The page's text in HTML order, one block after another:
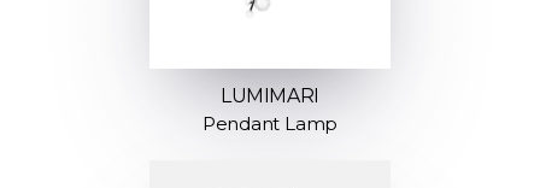
LUMIMARI
Pendant Lamp